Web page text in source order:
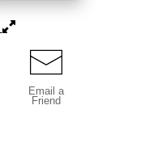
Email a
Friend